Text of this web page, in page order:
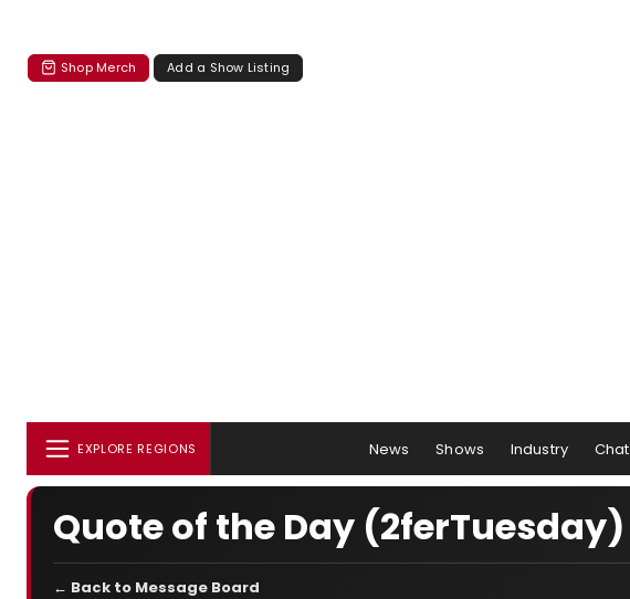
Shop Merch Add a Show Listing
EXPLORE REGIONS News Shows Industry Chat
Quote of the Day (2ferTuesday)
← Back to Message Board